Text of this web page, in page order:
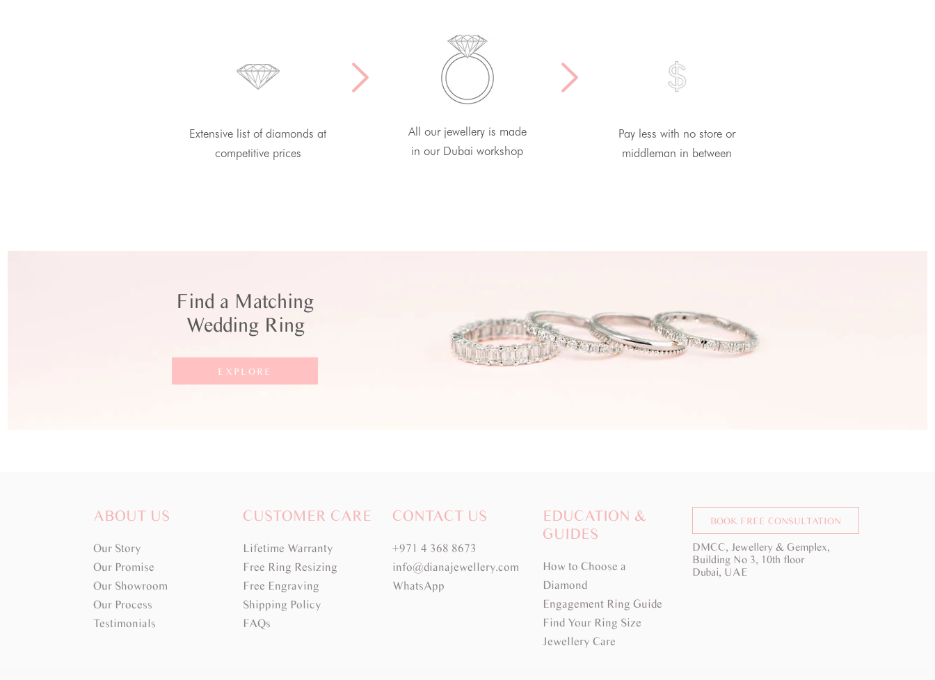
Extensive list of diamonds at
competitive prices
All our jewellery is made
in our Dubai workshop
Pay less with no store or
middleman in between
Find a Matching
Wedding Ring
EXPLORE
ABOUT US
Our Story
Our Promise
Our Showroom
Our Process
Testimonials
CUSTOMER CARE
Lifetime Warranty
Free Ring Resizing
Free Engraving
Shipping Policy
FAQs
CONTACT US
+971 4 368 8673
info@dianajewellery.com
WhatsApp
EDUCATION &
GUIDES
How to Choose a
Diamond
Engagement Ring Guide
Find Your Ring Size
Jewellery Care
BOOK FREE CONSULTATION
DMCC, Jewellery & Gemplex,
Building No 3, 10th floor
Dubai, UAE